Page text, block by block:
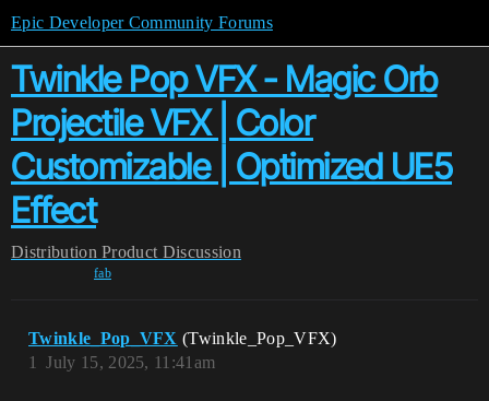
Epic Developer Community Forums
Twinkle Pop VFX - Magic Orb
Projectile VFX | Color
Customizable | Optimized UE5
Effect
Distribution Product Discussion
fab
Twinkle_Pop_VFX (Twinkle_Pop_VFX)
July 15, 2025, 11:41am
1